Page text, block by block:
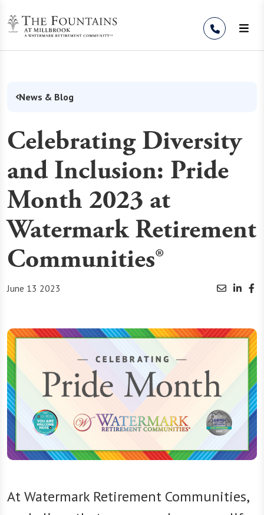
News & Blog
Celebrating Diversity
and Inclusion: Pride
Month 2023 at
Watermark Retirement
Communities®
June 13 2023
At Watermark Retirement Communities,